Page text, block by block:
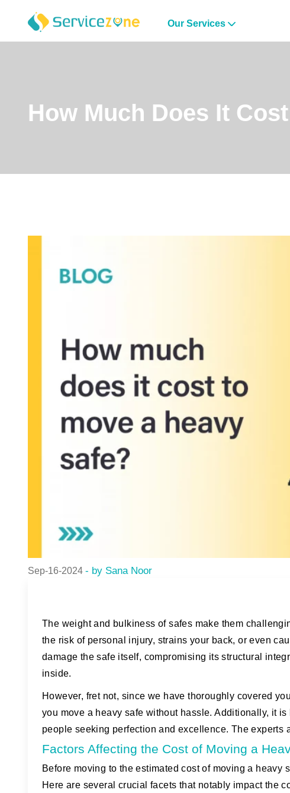
Our Services
How Much Does It
Sep-16-2024 - by Sana Noor
The weight and bulkiness of safes make them
the risk of personal injury, strains your back, or even
damage the safe itself, compromising its structural
inside.
However, fret not, since we have thoroughly covered
you move a heavy safe without hassle. Additionally, it
people seeking perfection and excellence. The
Factors Affecting the Cost of Moving a
Before moving to the estimated cost of moving a
Here are several crucial facets that notably impact the